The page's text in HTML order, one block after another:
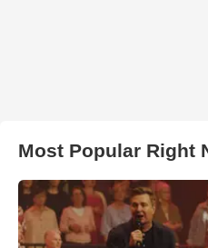
Most Popular Right